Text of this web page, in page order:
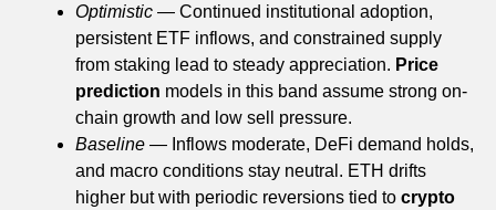
Optimistic — Continued institutional adoption,
persistent ETF inflows, and constrained supply
from staking lead to steady appreciation. Price
prediction models in this band assume strong on-
chain growth and low sell pressure.
Baseline — Inflows moderate, DeFi demand holds,
and macro conditions stay neutral. ETH drifts
higher but with periodic reversions tied to crypto